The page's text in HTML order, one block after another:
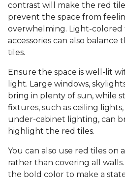
contrast will make the red
prevent the space from
overwhelming. Light-
accessories can also balance
tiles.
Ensure the space is well-lit
light. Large windows,
bring in plenty of sun, while
fixtures, such as ceiling
under-cabinet lighting, can
highlight the red tiles.
You can also use red tiles on
rather than covering all
the bold color to make a